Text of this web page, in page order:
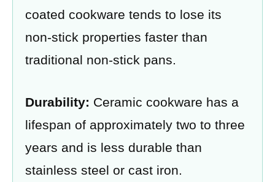
coated cookware tends to lose its
non-stick properties faster than
traditional non-stick pans.
Durability: Ceramic cookware has a
lifespan of approximately two to three
years and is less durable than
stainless steel or cast iron.